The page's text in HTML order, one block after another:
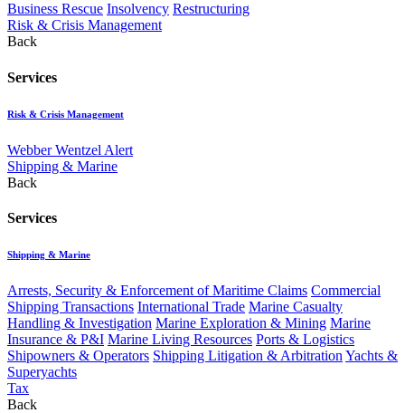
Business Rescue Insolvency Restructuring
Risk & Crisis Management
Back
Services
Risk & Crisis Management
Webber Wentzel Alert
Shipping & Marine
Back
Services
Shipping & Marine
Arrests, Security & Enforcement of Maritime Claims Commercial
Shipping Transactions International Trade Marine Casualty
Handling & Investigation Marine Exploration & Mining Marine
Insurance & P&I Marine Living Resources Ports & Logistics
Shipowners & Operators Shipping Litigation & Arbitration Yachts &
Superyachts
Tax
Back